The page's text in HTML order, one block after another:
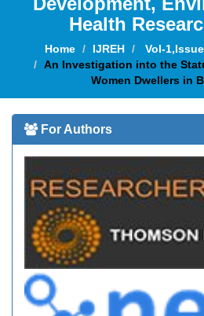
Health
Home IJREH
Vol-
An Investigation into the
Women Dwellers in
For Authors